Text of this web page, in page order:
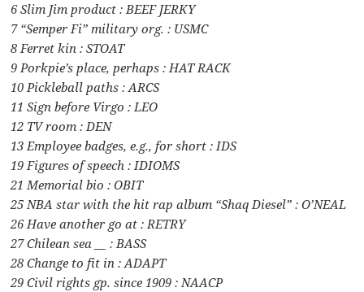
6 Slim Jim product : BEEF JERKY
7 “Semper Fi” military org. : USMC
8 Ferret kin : STOAT
9 Porkpie’s place, perhaps : HAT RACK
10 Pickleball paths : ARCS
11 Sign before Virgo : LEO
12 TV room : DEN
13 Employee badges, e.g., for short : IDS
19 Figures of speech : IDIOMS
21 Memorial bio : OBIT
25 NBA star with the hit rap album “Shaq Diesel” : O’NEAL
26 Have another go at : RETRY
27 Chilean sea __ : BASS
28 Change to fit in : ADAPT
29 Civil rights gp. since 1909 : NAACP